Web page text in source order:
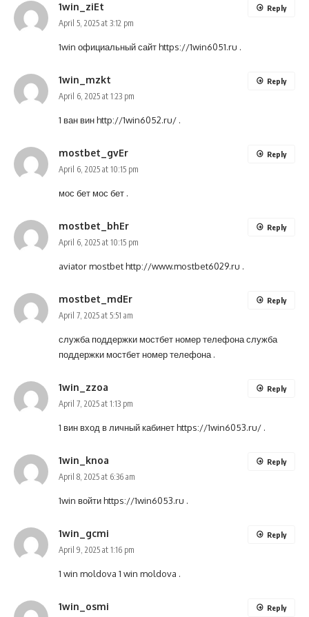
1win_ziEt
April 5, 2025 at 3:12 pm
1win официальный сайтhttps://1win6051.ru .
Reply
1win_mzkt
April 6, 2025 at 1:23 pm
1 ван винhttp://1win6052.ru/ .
Reply
mostbet_gvEr
April 6, 2025 at 10:15 pm
мос бет мос бет .
Reply
mostbet_bhEr
April 6, 2025 at 10:15 pm
aviator mostbethttp://www.mostbet6029.ru .
Reply
mostbet_mdEr
April 7, 2025 at 5:51 am
служба поддержки мостбет номер телефонаслужба
поддержки мостбет номер телефона.
Reply
1win_zzoa
April 7, 2025 at 1:13 pm
1 вин вход в личный кабинетhttps://1win6053.ru/ .
Reply
1win_knoa
April 8, 2025 at 6:36 am
1win войтиhttps://1win6053.ru .
Reply
1win_gcmi
April 9, 2025 at 1:16 pm
1 win moldova 1 win moldova .
Reply
1win_osmi Reply